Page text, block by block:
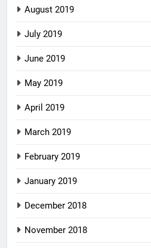
August 2019
July 2019
June 2019
May 2019
April 2019
March 2019
February 2019
January 2019
December 2018
November 2018